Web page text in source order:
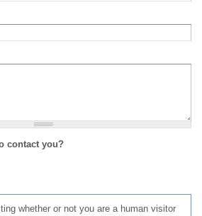
contact you?
whether or not you are a human visitor